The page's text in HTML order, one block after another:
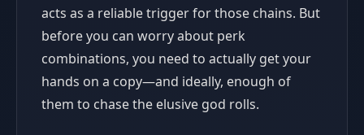
acts as a reliable trigger for those chains. But
before you can worry about perk
combinations, you need to actually get your
hands on a copy—and ideally, enough of
them to chase the elusive god rolls.